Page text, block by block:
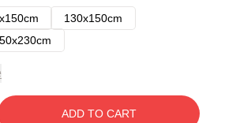
130x150cm
ADD TO CART